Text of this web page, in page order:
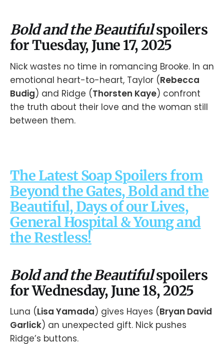
Bold and the Beautifulspoilers
for Tuesday, June 17, 2025
Nick wastes no time in romancing Brooke. In an
emotional heart-to-heart, Taylor (Rebecca
Budig) and Ridge (Thorsten Kaye) confront
the truth about their love and the woman still
between them.
The Latest Soap Spoilers from
Beyond the Gates, Bold and the
Beautiful, Days of our Lives,
General Hospital & Young and
the Restless!
Bold and the Beautifulspoilers
for Wednesday, June 18, 2025
Luna (Lisa Yamada) gives Hayes (Bryan David
Garlick) an unexpected gift. Nick pushes
Ridge’s buttons.